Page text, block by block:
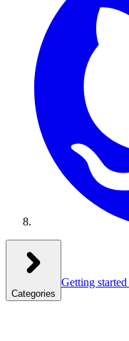
Categories
Getting started